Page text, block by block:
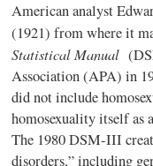
American analyst
(1921) from where it
Statistical Manual
Association (APA) in
did not include
homosexuality itself
The 1980 DSM-III
disorders,” including